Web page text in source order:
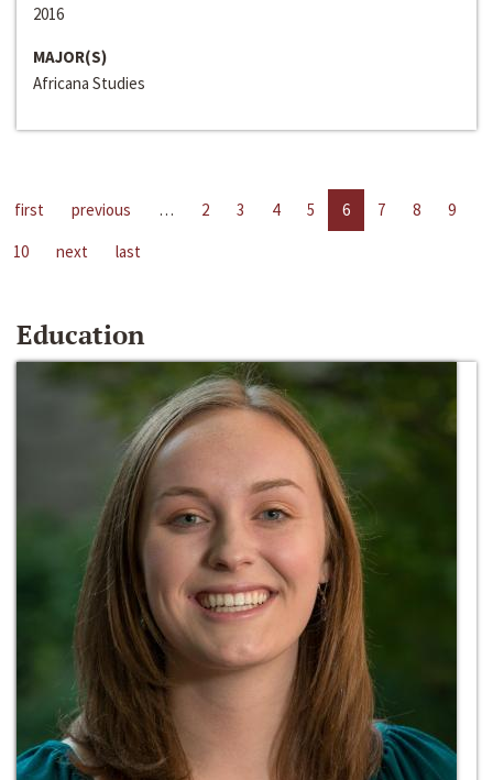
2016
MAJOR(S)
Africana Studies
first previous … 2 3 4 5 6 7 8
9
10
next last
Education